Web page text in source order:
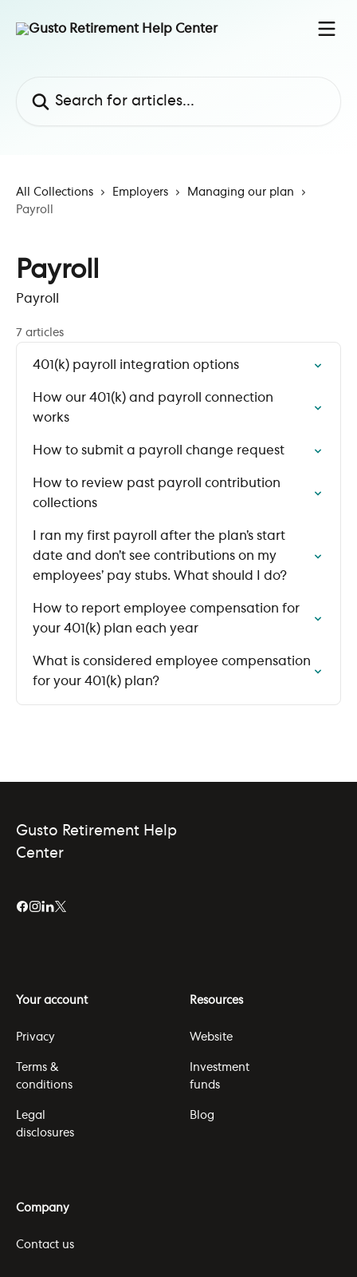
All Collections Employers
Managing our plan
Payroll
Payroll
Payroll
7 articles
401(k) payroll integration options
How our 401(k) and payroll connection
works
How to submit a payroll change request
How to review past payroll contribution
collections
I ran my first payroll after the plan’s start
date and don’t see contributions on my
employees’ pay stubs. What should I do?
How to report employee compensation for
your 401(k) plan each year
What is considered employee compensation
for your 401(k) plan?
Gusto Retirement Help
Center
Your account
Privacy
Terms &
conditions
Legal
disclosures
Resources
Website
Investment
funds
Blog
Company
Contact us